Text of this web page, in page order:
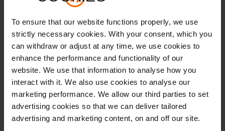
To ensure that our website functions properly, we use
strictly necessary cookies. With your consent, which you
can withdraw or adjust at any time, we use cookies to
enhance the performance and functionality of our
website. We use that information to analyse how you
interact with it. We also use cookies to analyse our
marketing performance. We allow our third parties to set
advertising cookies so that we can deliver tailored
advertising and marketing content, on and off our site.
Here you can check the actual rate of return against
advertised target rate
2025 2024 2023
2022